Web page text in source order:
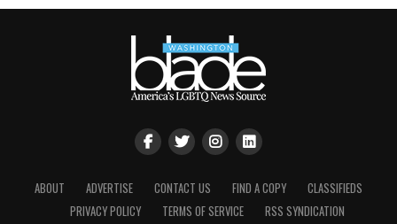
ABOUT ADVERTISE CONTACT US FIND A COPY
CLASSIFIEDS
PRIVACY POLICY
TERMS OF SERVICE RSS SYNDICATION